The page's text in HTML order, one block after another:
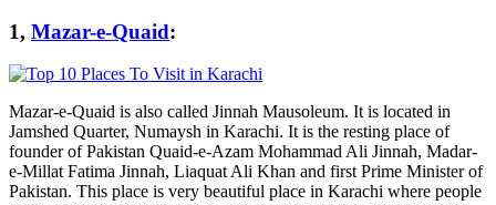
1, Mazar-e-Quaid:
Mazar-e-Quaid is also called Jinnah Mausoleum. It is located in
Jamshed Quarter, Numaysh in Karachi. It is the resting place of
founder of Pakistan Quaid-e-Azam Mohammad Ali Jinnah, Madar-
e-Millat Fatima Jinnah, Liaquat Ali Khan and first Prime Minister of
Pakistan. This place is very beautiful place in Karachi where people